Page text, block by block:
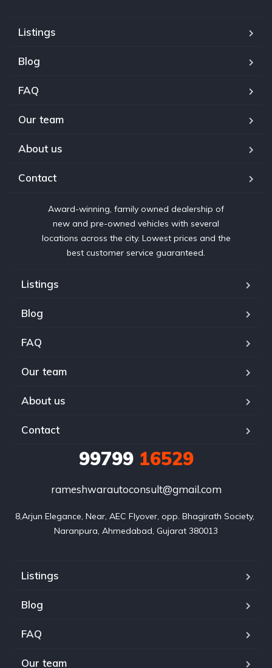
Listings
Blog
FAQ
Our team
About us
Contact
Award-winning, family owned dealership of
new and pre-owned vehicles with several
locations across the city. Lowest prices and the
best customer service guaranteed.
Listings
Blog
FAQ
Our team
About us
Contact
9979916529
rameshwarautoconsult@gmail.com
8,Arjun Elegance, Near, AEC Flyover, opp. Bhagirath Society,
Naranpura, Ahmedabad, Gujarat 380013
Listings
Blog
FAQ
Our team